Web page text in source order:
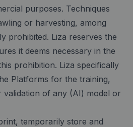
purposes. Techniques
or harvesting, among
prohibited. Liza reserves the
it deems necessary in the
prohibition. Liza specifically
Platforms for the training,
validation of any (AI) model or
temporarily store and